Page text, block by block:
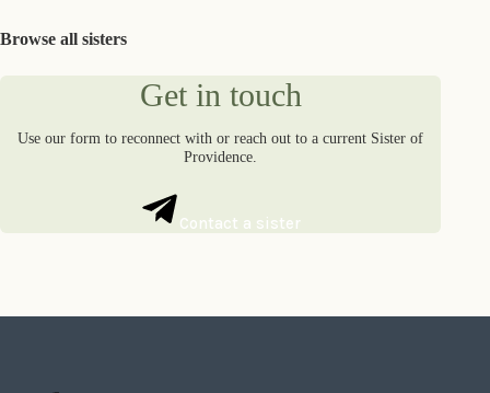
Browse all sisters
Get in touch
Use our form to reconnect with or reach out to a current Sister of
Providence.
Contact a sister